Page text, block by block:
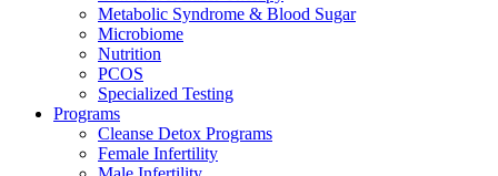
Metabolic Syndrome & Blood Sugar
Microbiome
Nutrition
PCOS
Specialized Testing
Programs
Cleanse Detox Programs
Female Infertility